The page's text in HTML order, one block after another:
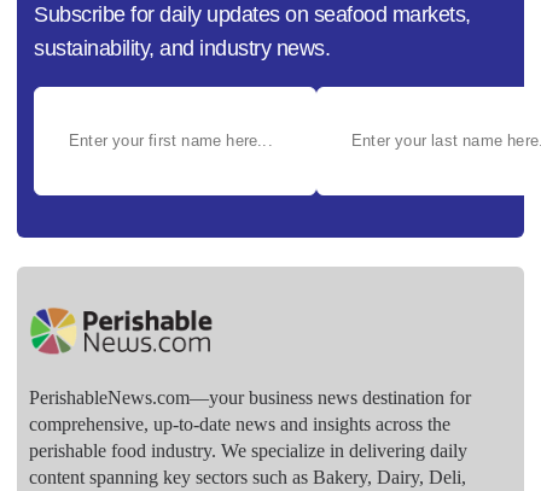
Subscribe for daily updates on seafood markets,
sustainability, and industry news.
PerishableNews.com—​your business news destination for
comprehensive, up-to-date news and insights across the
perishable food industry. We specialize in delivering daily
content spanning key sectors such as Bakery, Dairy, Deli,